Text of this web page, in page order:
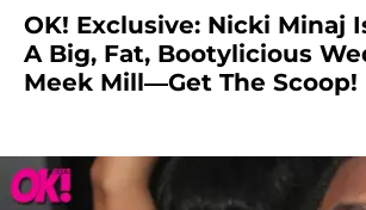
OK! Exclusive: Nicki Minaj
A Big, Fat, Bootylicious
Meek Mill—Get The Scoop!